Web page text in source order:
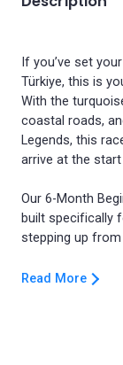
If you’ve set
Türkiye, this is
With the
coastal roads,
Legends, this
arrive at the
Our 6-Month
built specifically
Read More